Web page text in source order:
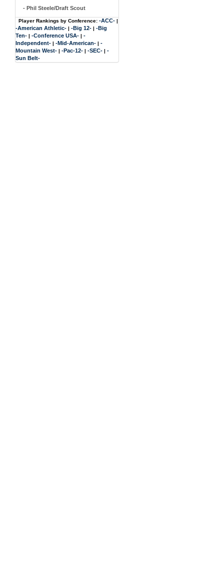
- Phil Steele/Draft Scout
Player Rankings by Conference: -ACC- |
-American Athletic- | -Big 12- | -Big
Ten- | -Conference USA- | -
Independent- | -Mid-American- | -
Mountain West- | -Pac-12- | -SEC- | -
Sun Belt-